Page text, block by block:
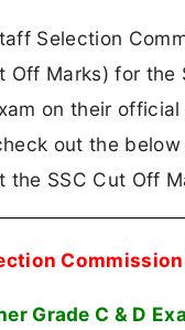
Selection
Off Marks) for the
on their
out the
the SSC Cut Off
Commission
Grade C & D